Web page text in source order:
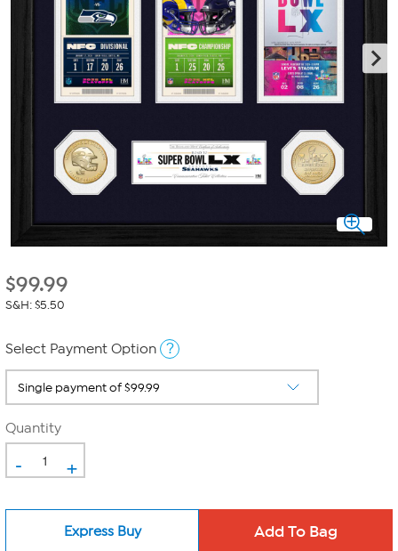
$99.99
S&H: $5.50
Select Payment Option ?
Quantity
- +
Express Buy